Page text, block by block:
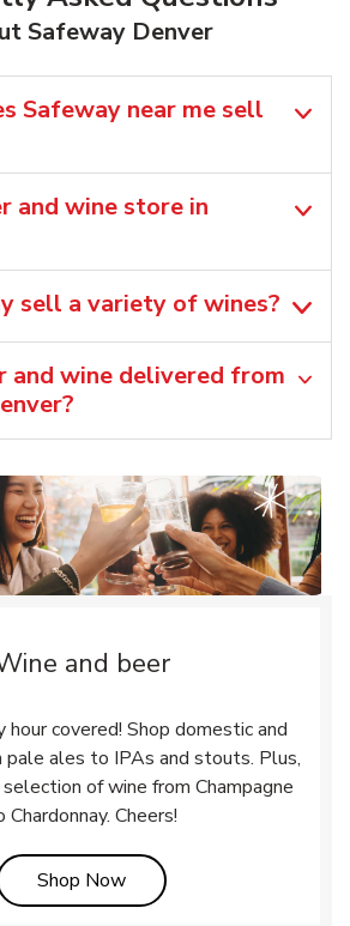
Safeway Denver
Safeway near me sell
and wine store in
sell a variety of wines?
and wine delivered from
and beer
hour covered! Shop domestic and
pale ales to IPAs and stouts. Plus,
of wine from Champagne
Chardonnay. Cheers!
Shop NowLink Opens in New Tab